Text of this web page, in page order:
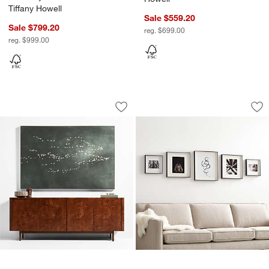
Tiffany Howell
Sale $799.20
reg. $999.00
Sale $559.20
reg. $699.00
"Heading South" Green Canvas
Carousel showing item 1 through 1 of 2
Save to Favorites
"Heading South" Green Canvas
Brushed Black
Carousel showing item 1 through